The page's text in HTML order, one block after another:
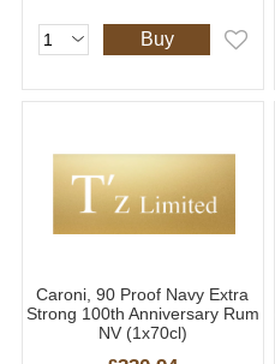
Buy
Caroni, 90 Proof Navy Extra
Strong 100th Anniversary Rum
NV (1x70cl)